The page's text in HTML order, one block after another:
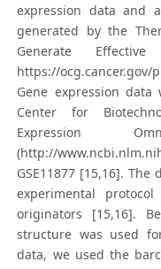
expression data and
generated by the
Generate Effective
https://
Gene expression
Center for
Expression
(http://
GSE11877 [15,16].
experimental
originators [15,16].
structure was used
data, we used the